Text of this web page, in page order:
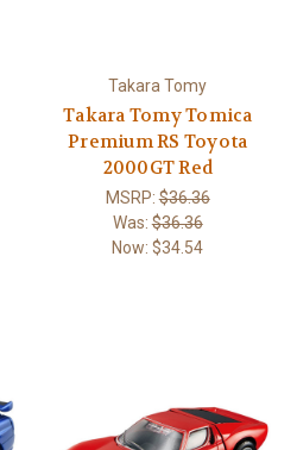
Takara Tomy
Takara Tomy Tomica
Premium RS Toyota
2000GT Red
MSRP:$36.36
Was:$36.36
Now:$34.54